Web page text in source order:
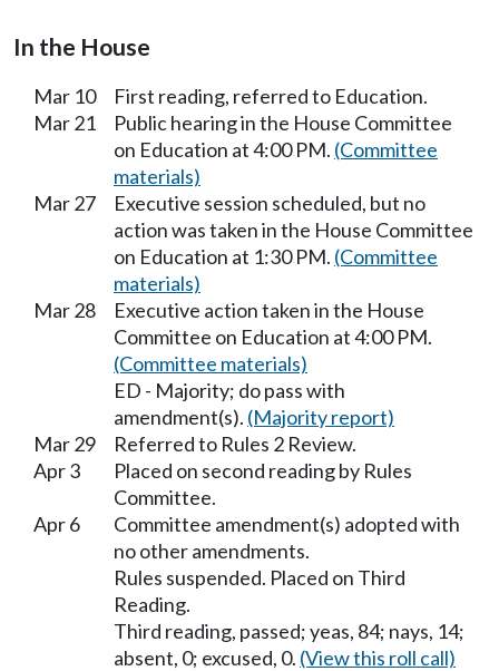
In the House
Mar 10
First reading, referred to Education.
Mar 21
Public hearing in the House Committee
on Education at 4:00 PM. (Committee
materials)
Mar 27
Executive session scheduled, but no
action was taken in the House Committee
on Education at 1:30 PM. (Committee
materials)
Mar 28
Executive action taken in the House
Committee on Education at 4:00 PM.
(Committee materials)
ED - Majority; do pass with
amendment(s). (Majority report)
Mar 29
Referred to Rules 2 Review.
Apr 3
Placed on second reading by Rules
Committee.
Apr 6
Committee amendment(s) adopted with
no other amendments.
Rules suspended. Placed on Third
Reading.
Third reading, passed; yeas, 84; nays, 14;
absent, 0; excused, 0. (View this roll call)